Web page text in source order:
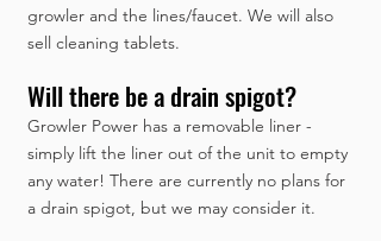
growler and the lines/faucet. We will also
sell cleaning tablets.
Will there be a drain spigot?
Growler Power has a removable liner -
simply lift the liner out of the unit to empty
any water! There are currently no plans for
a drain spigot, but we may consider it.